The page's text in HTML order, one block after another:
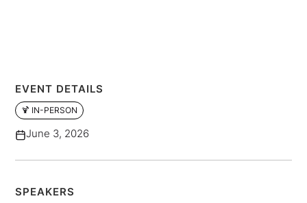
EVENT DETAILS
🍹 IN-PERSON
June 3, 2026
SPEAKERS